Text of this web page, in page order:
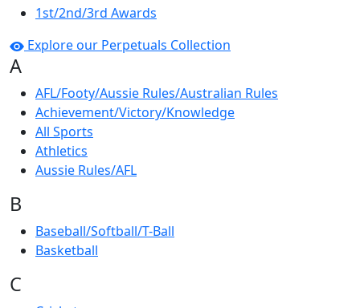
1st/2nd/3rd Awards
Explore our Perpetuals Collection
A
AFL/Footy/Aussie Rules/Australian Rules
Achievement/Victory/Knowledge
All Sports
Athletics
Aussie Rules/AFL
B
Baseball/Softball/T-Ball
Basketball
C